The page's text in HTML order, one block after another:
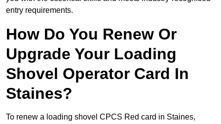
entry requirements.
How Do You Renew Or
Upgrade Your Loading
Shovel Operator Card In
Staines?
To renew a loading shovel CPCS Red card in Staines,